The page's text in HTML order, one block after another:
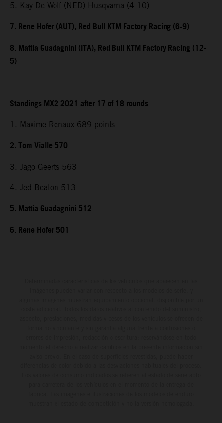
5. Kay De Wolf (NED) Husqvarna (4-10)
7. Rene Hofer (AUT), Red Bull KTM Factory Racing (6-9)
8. Mattia Guadagnini (ITA), Red Bull KTM Factory Racing (12-
5)
Standings MX2 2021 after 17 of 18 rounds
1. Maxime Renaux 689 points
2. Tom Vialle 570
3. Jago Geerts 563
4. Jed Beaton 513
5. Mattia Guadagnini 512
6. Rene Hofer 501